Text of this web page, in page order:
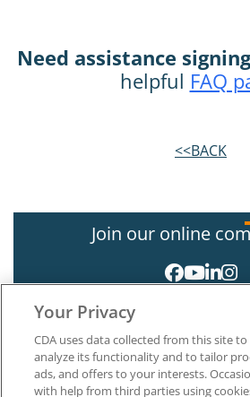
Need assistance
helpful FAQ
<<BACK
Join our online
Your Privacy
CDA uses data collected from this site
analyze its functionality and to tailor
ads, and offers to your interests.
with help from third parties using